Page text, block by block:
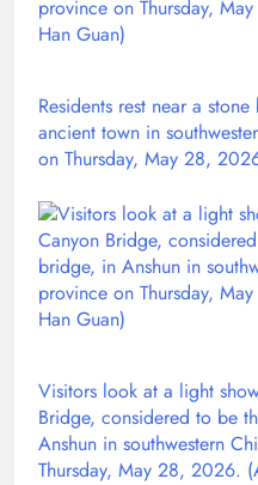
Residents rest near a
ancient town in
on Thursday, May 28,
Visitors look at a light
Bridge, considered to be
Anshun in southwestern
Thursday, May 28, 2026.